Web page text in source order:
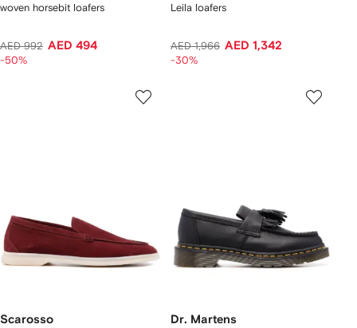
woven horsebit loafers
AED 992 AED 494
-50%
Leila loafers
AED 1,966 AED 1,342
-30%
Scarosso Dr. Martens